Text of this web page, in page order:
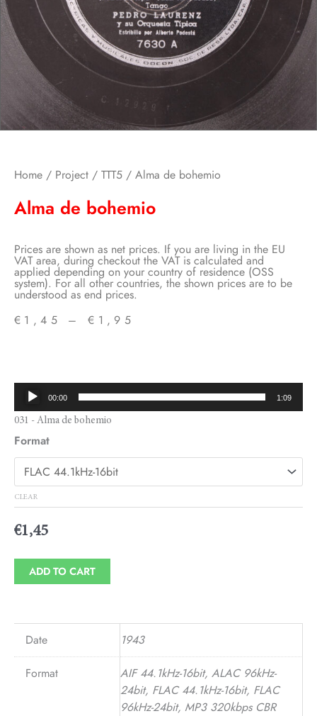
Home / Project / TTT5 / Alma de bohemio
Alma de bohemio
Prices are shown as net prices. If you are living in the EU
VAT area, during checkout the VAT is calculated and
applied depending on your country of residence (OSS
system). For all other countries, the shown prices are to be
understood as end prices.
€ 1,45 – € 1,95
€1,45
through
Audio
Player
00:00 1:09
031 - Alma de bohemio
Format
CLEAR
€1,45
ADD TO CART
Date 1943
Format
AIF 44.1kHz-16bit, ALAC 96kHz-
24bit, FLAC 44.1kHz-16bit, FLAC
96kHz-24bit, MP3 320kbps CBR